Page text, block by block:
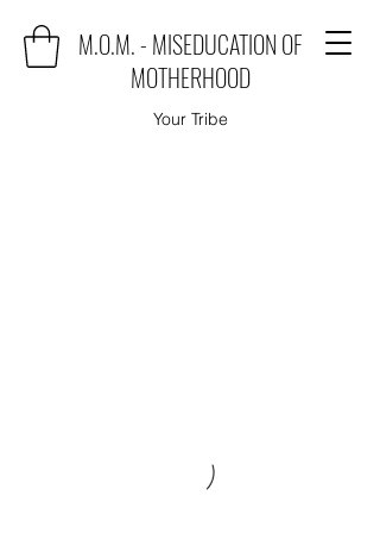
M.O.M. - MISEDUCATION OF
MOTHERHOOD
Your Tribe